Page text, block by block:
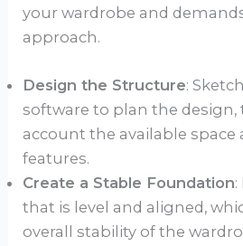
your wardrobe and
approach.
Design the Structure:
software to plan the
account the available space
features.
Create a Stable Foundation
that is level and aligned,
overall stability of the